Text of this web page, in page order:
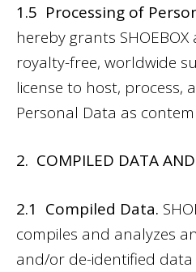
1.5 Processing of
hereby grants SHOEBOX
royalty-free, worldwide
license to host, process,
Personal Data as
2. COMPILED DATA
2.1 Compiled Data.
compiles and analyzes
and/or de-identified